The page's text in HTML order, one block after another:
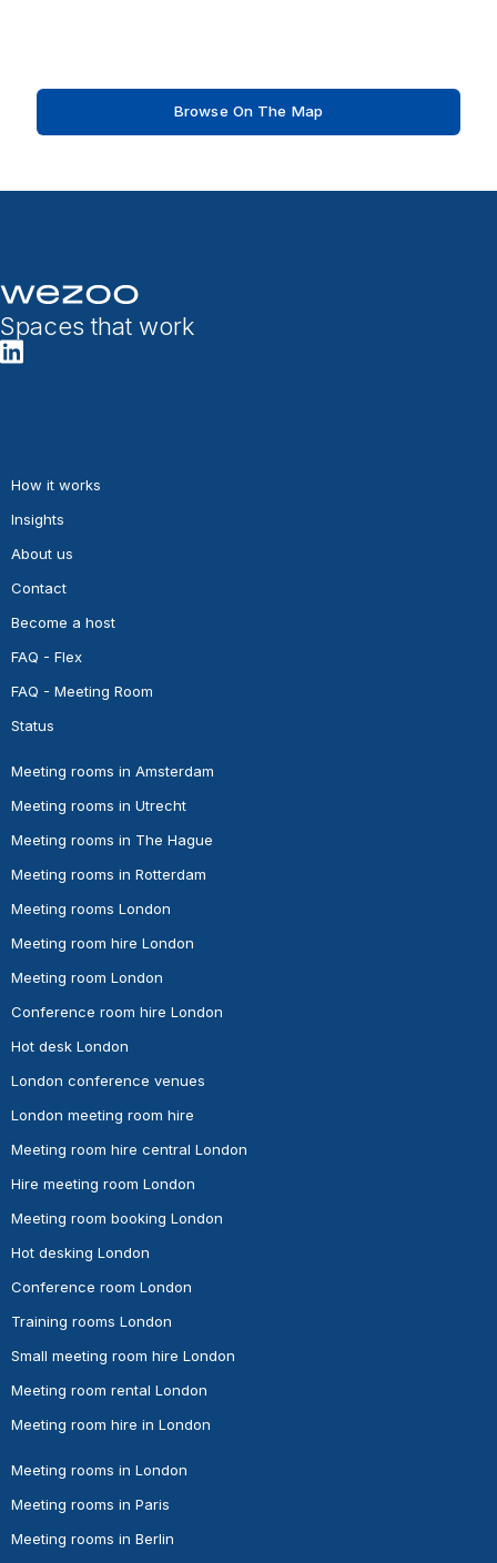
Browse On The Map
Spaces that work
How it works
Insights
About us
Contact
Become a host
FAQ - Flex
FAQ - Meeting Room
Status
Meeting rooms in Amsterdam
Meeting rooms in Utrecht
Meeting rooms in The Hague
Meeting rooms in Rotterdam
Meeting rooms London
Meeting room hire London
Meeting room London
Conference room hire London
Hot desk London
London conference venues
London meeting room hire
Meeting room hire central London
Hire meeting room London
Meeting room booking London
Hot desking London
Conference room London
Training rooms London
Small meeting room hire London
Meeting room rental London
Meeting room hire in London
Meeting rooms in London
Meeting rooms in Paris
Meeting rooms in Berlin